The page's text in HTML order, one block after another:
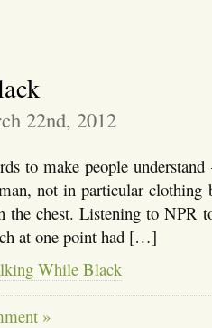
22nd, 2012
to make people
not in particular
chest. Listening to NPR
at one point had […]
While Black
»